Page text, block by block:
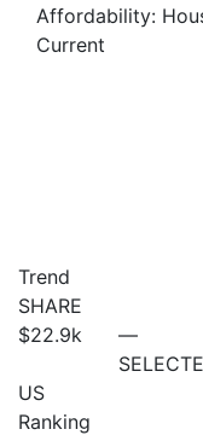
Affordability:
Current
Trend
SHARE
$22.9k
US
—
Ranking